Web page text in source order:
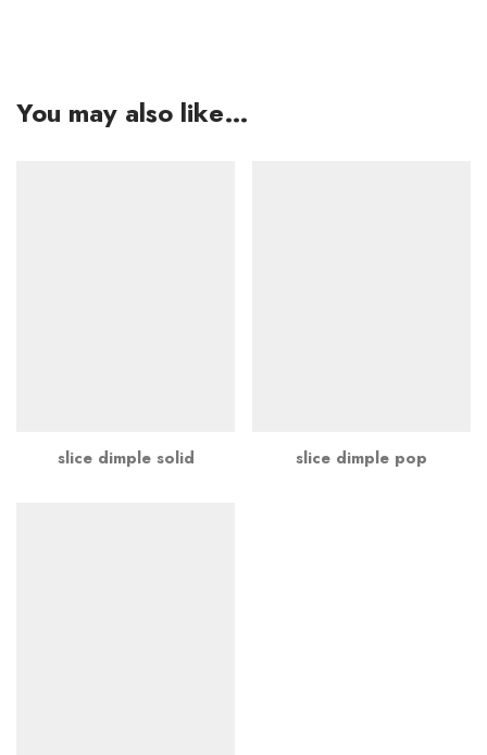
You may also like…
slice dimple solid slice dimple pop